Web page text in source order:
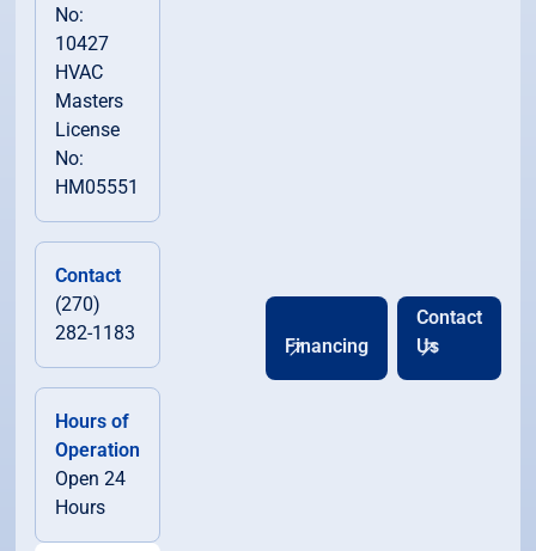
No:
10427
HVAC
Masters
License
No:
HM05551
Contact
(270)
282-1183
Hours of
Operation
Open 24
Hours
Financing
Contact
Us